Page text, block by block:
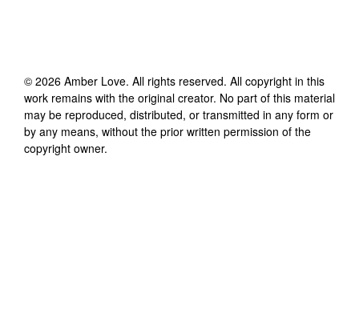
© 2026 Amber Love. All rights reserved. All copyright in this
work remains with the original creator. No part of this material
may be reproduced, distributed, or transmitted in any form or
by any means, without the prior written permission of the
copyright owner.